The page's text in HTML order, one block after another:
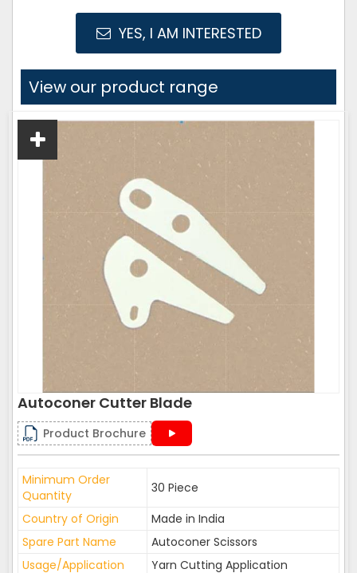
YES, I AM INTERESTED
View our product range
Autoconer Cutter Blade
Product Brochure
Minimum Order
Quantity
30 Piece
Country of Origin
Made in India
Spare Part Name
Autoconer Scissors
Usage/Application
Yarn Cutting Application